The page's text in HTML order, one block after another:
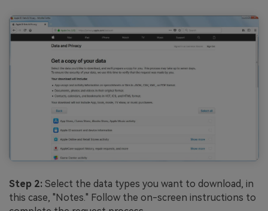
Step 2: Select the data types you want to download, in
this case, "Notes." Follow the on-screen instructions to